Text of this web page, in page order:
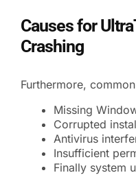
Causes for
Crashing
Furthermore,
Missing
Corrupted
Antivirus
Insufficient
Finally system